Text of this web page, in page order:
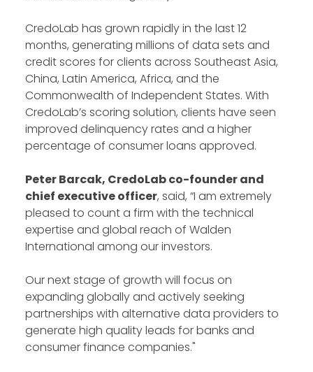
CredoLab has grown rapidly in the last 12
months, generating millions of data sets and
credit scores for clients across Southeast Asia,
China, Latin America, Africa, and the
Commonwealth of Independent States. With
CredoLab’s scoring solution, clients have seen
improved delinquency rates and a higher
percentage of consumer loans approved.
Peter Barcak, CredoLab co-founder and
chief executive officer, said, “I am extremely
pleased to count a firm with the technical
expertise and global reach of Walden
International among our investors.
Our next stage of growth will focus on
expanding globally and actively seeking
partnerships with alternative data providers to
generate high quality leads for banks and
consumer finance companies."